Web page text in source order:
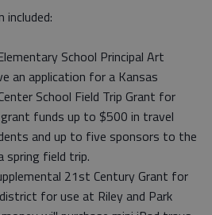
included:
School Principal Art
an application for a Kansas
School Field Trip Grant for
funds up to $500 in travel
and up to five sponsors to the
spring field trip.
21st Century Grant for
for use at Riley and Park